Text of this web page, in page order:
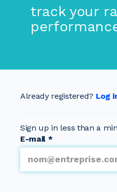
track your
Already registered? Log
Sign up in less than a
Multipage
E-mail *